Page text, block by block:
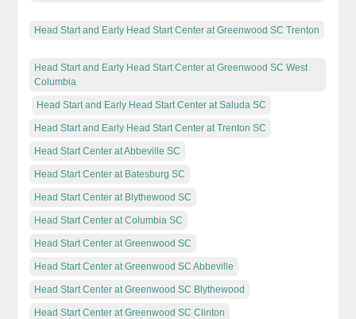
Head Start and Early Head Start Center at Greenwood SC Trenton
Head Start and Early Head Start Center at Greenwood SC West
Columbia
Head Start and Early Head Start Center at Saluda SC
Head Start and Early Head Start Center at Trenton SC
Head Start Center at Abbeville SC
Head Start Center at Batesburg SC
Head Start Center at Blythewood SC
Head Start Center at Columbia SC
Head Start Center at Greenwood SC
Head Start Center at Greenwood SC Abbeville
Head Start Center at Greenwood SC Blythewood
Head Start Center at Greenwood SC Clinton